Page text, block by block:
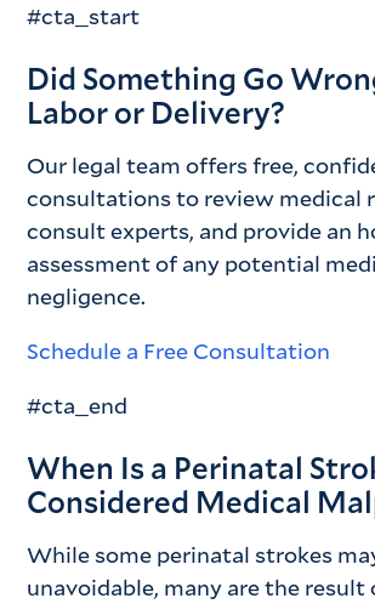
#cta_start
Did Something Go
Labor or Delivery?
Our legal team offers free,
consultations to review medical
consult experts, and provide an
assessment of any potential
negligence.
Schedule a Free Consultation
#cta_end
When Is a Perinatal
Considered Medical
While some perinatal strokes
unavoidable, many are the result